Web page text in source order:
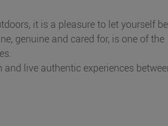
it is a pleasure to let yourself be
genuine and cared for, is one of the
live authentic experiences